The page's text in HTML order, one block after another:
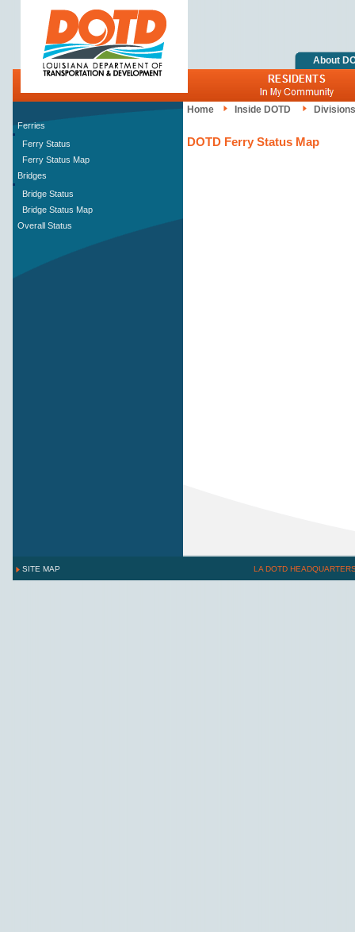
About
Ferries
Ferry Status
Ferry Status Map
Bridges
Bridge Status
Bridge Status Map
Overall Status
Home Inside DOTD Divisions
DOTD Ferry Status Map
SITE MAP LA DOTD